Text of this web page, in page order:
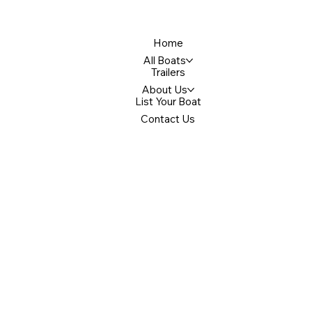
Home
All Boats
Trailers
About Us
List Your Boat
Contact Us